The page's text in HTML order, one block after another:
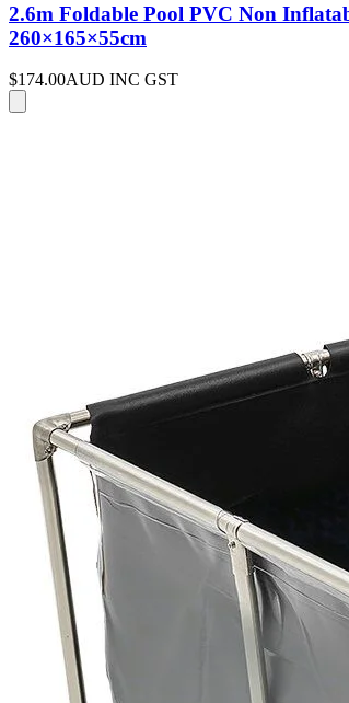
2.6m Foldable Pool PVC Non
260×165×55cm
$174.00AUD INC GST